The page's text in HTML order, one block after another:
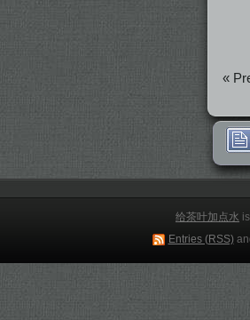
«
给茶叶加点水 is
Entries (RSS)